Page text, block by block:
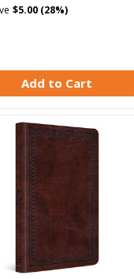
$5.00 (28%)
Add to Cart